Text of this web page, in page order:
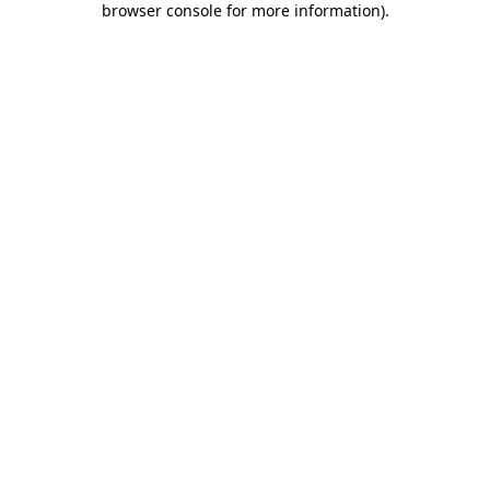
browser console for more information).